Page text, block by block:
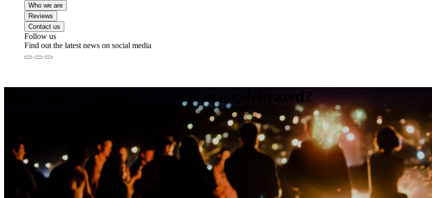
Who we are
Reviews
Contact us
Follow us
Find out the latest news on social media
San Juan in Andalucia: how is it celebrated?
Last update: 15 June, 2023